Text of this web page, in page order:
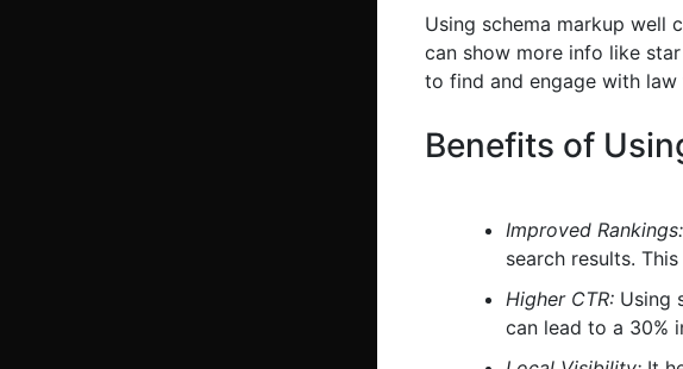
Using schema markup well
can show more info like
to find and engage with law
Benefits of
Improved Rankings:
search results.
Higher CTR: Using
can lead to a 30%